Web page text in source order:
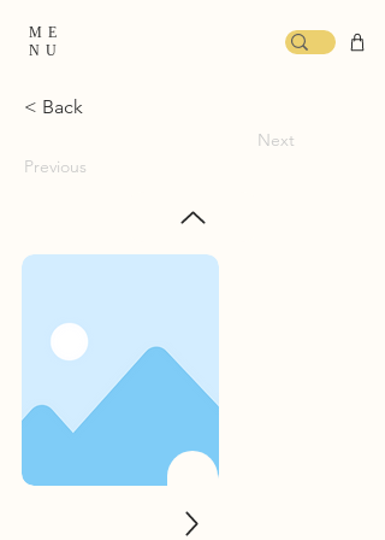
ME
NU
< Back
Previous
Next